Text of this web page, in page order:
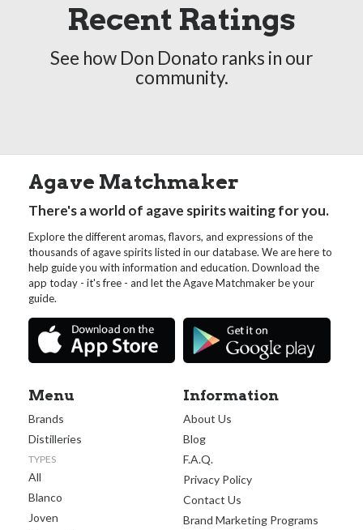
Recent Ratings
See how Don Donato ranks in our
community.
Agave Matchmaker
There's a world of agave spirits waiting for you.
Explore the different aromas, flavors, and expressions of the
thousands of agave spirits listed in our database. We are here to
help guide you with information and education. Download the
app today - it's free - and let the Agave Matchmaker be your
guide.
Menu
Brands
Distilleries
TYPES
All
Blanco
Joven
Information
About Us
Blog
F.A.Q.
Privacy Policy
Contact Us
Brand Marketing Programs